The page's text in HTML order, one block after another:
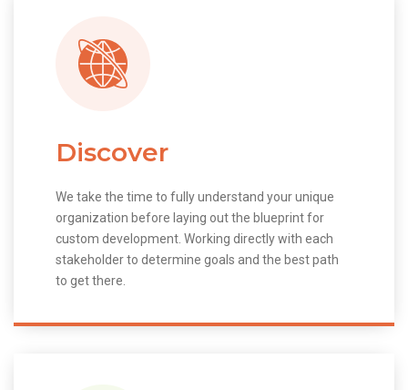
Discover
We take the time to fully understand your unique
organization before laying out the blueprint for
custom development. Working directly with each
stakeholder to determine goals and the best path
to get there.